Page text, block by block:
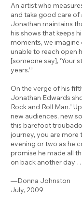
An artist who
and take good care
Jonathan maintains
his shows that keeps
moments, we
unable to reach open
[someone say], ‘Your
years.’”
On the verge of his
Jonathan Edwards
Rock and Roll Man.”
new audiences, new
this barefoot
journey, you are more
evening or two as he
promise he made all
on back another day
—Donna Johnston
July, 2009